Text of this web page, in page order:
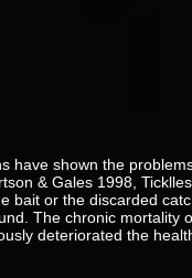
have shown the
& Gales 1998,
bait or the discarded
The chronic mortality
deteriorated the